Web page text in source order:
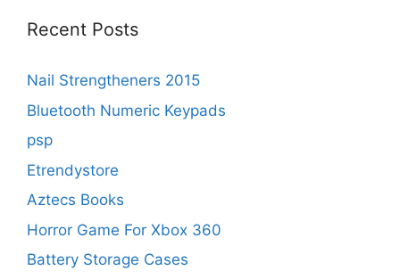
Recent Posts
Nail Strengtheners 2015
Bluetooth Numeric Keypads
psp
Etrendystore
Aztecs Books
Horror Game For Xbox 360
Battery Storage Cases